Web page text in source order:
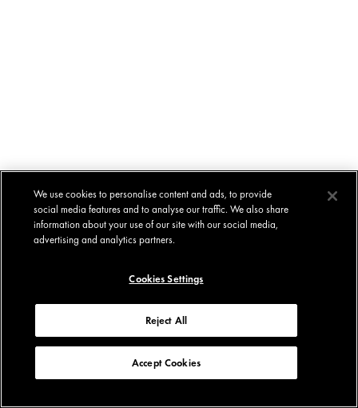
We use cookies to personalise content and ads, to provide
social media features and to analyse our traffic. We also share
information about your use of our site with our social media,
advertising and analytics partners.
Cookies Settings
Reject All
Accept Cookies